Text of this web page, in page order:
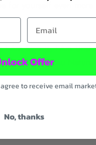
for yourself even
I Am Strong,I Am
to one of Au
Email
Offer
to receive email
No, thanks